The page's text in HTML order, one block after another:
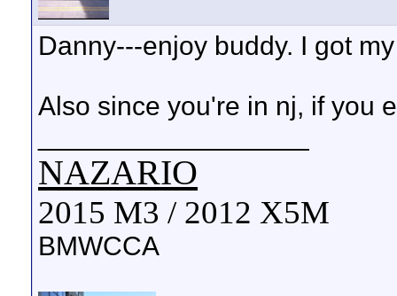
Danny---enjoy buddy. I got
Also since you're in nj, if you
NAZARIO
2015 M3 / 2012 X5M
BMWCCA